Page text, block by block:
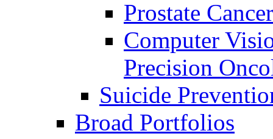
Prostate Cancer
Computer
Precision
Suicide
Broad Portfolios